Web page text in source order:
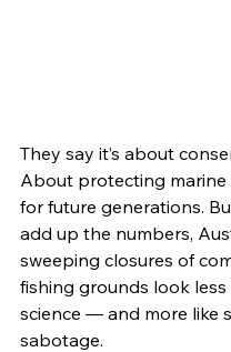
They say it’s about
About protecting marine
for future generations.
add up the numbers,
sweeping closures of
fishing grounds look less
science — and more like
sabotage.